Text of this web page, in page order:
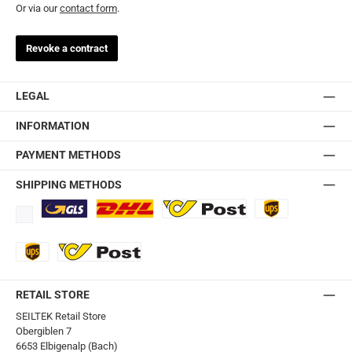
Or via ourcontact form.
Revoke a contract
LEGAL
INFORMATION
PAYMENT METHODS
SHIPPING METHODS
RETAIL STORE
SEILTEK Retail Store
Obergiblen 7
6653 Elbigenalp (Bach)